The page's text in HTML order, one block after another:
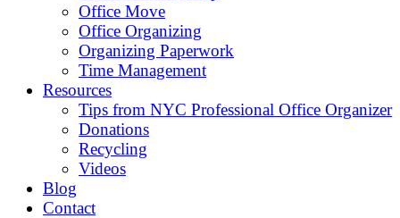
Office Move
Office Organizing
Organizing Paperwork
Time Management
Resources
Tips from NYC Professional Office Organizer
Donations
Recycling
Videos
Blog
Contact